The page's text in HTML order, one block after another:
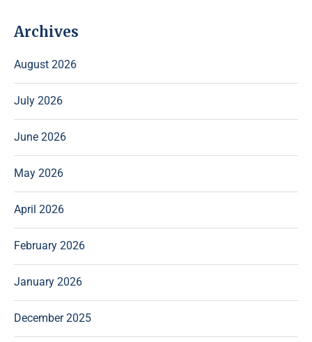
Archives
August 2026
July 2026
June 2026
May 2026
April 2026
February 2026
January 2026
December 2025